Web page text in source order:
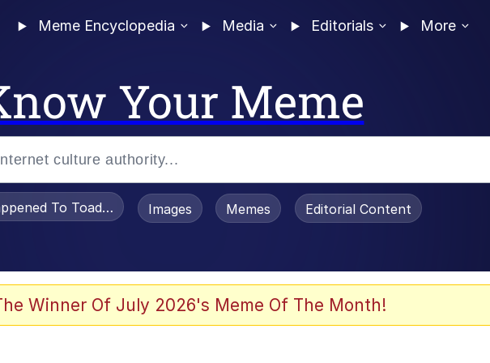
Meme Encyclopedia Media Editorials More
Your Meme
To Toadsworth / Toadsworth Is Dead
Images Memes Editorial Content
Winner Of July 2026's Meme Of The Month!